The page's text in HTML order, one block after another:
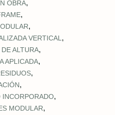
OBRA,
,
,
VERTICAL ,
ALTURA,
APLICADA,
,
,
INCORPORADO,
MODULAR,